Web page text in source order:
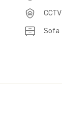
CCTV
Sofa